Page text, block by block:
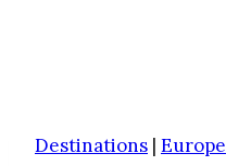
Destinations | Europe